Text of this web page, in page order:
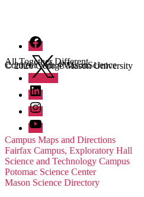
Facebook
Twitter
LinkedIn
Instagram
YouTube
All Together Different
Connect with #MasonScience
Campus Maps and Directions
Fairfax Campus, Exploratory Hall
Science and Technology Campus
Potomac Science Center
Mason Science Directory
© 2026 George Mason University